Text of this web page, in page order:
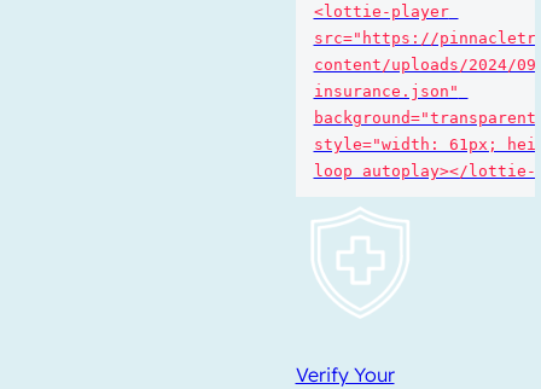
<lottie-player
src="https://
content/uploads/2024/
insurance.json"
style="width: 61px;
loop autoplay></lottie-
Verify Your